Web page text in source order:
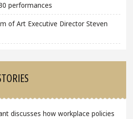
performances
of Art Executive Director Steven
discusses how workplace policies